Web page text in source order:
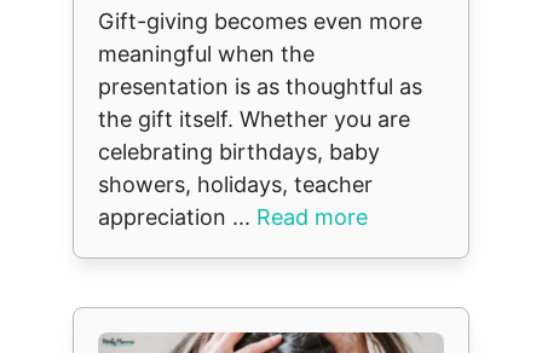
Gift-giving becomes even more
meaningful when the
presentation is as thoughtful as
the gift itself. Whether you are
celebrating birthdays, baby
showers, holidays, teacher
appreciation ... Read more